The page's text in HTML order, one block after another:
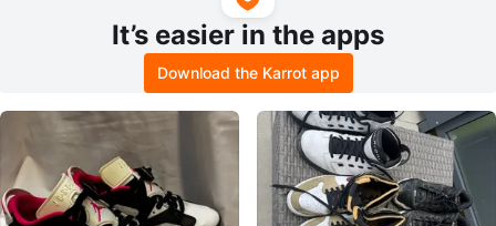
It’s easier in the apps
Download the Karrot app